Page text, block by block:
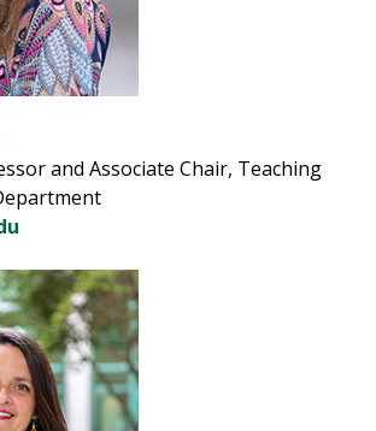
and Associate Chair, Teaching